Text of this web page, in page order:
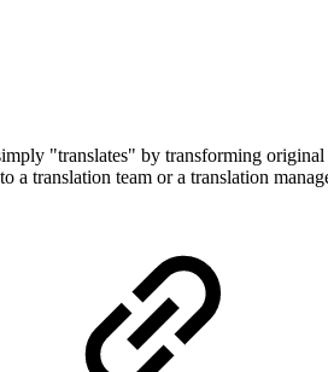
"translates" by transforming
translation team or a translation